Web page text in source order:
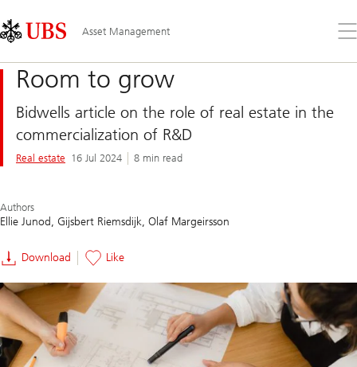
Links
Area
Asset Management
the
Room to grow
Bidwells article on the role of real estate in the
commercialization of R&D
Real estate 16 Jul 2024 8 min read
Authors
Ellie Junod Gijsbert Riemsdijk Olaf Margeirsson
Download Like